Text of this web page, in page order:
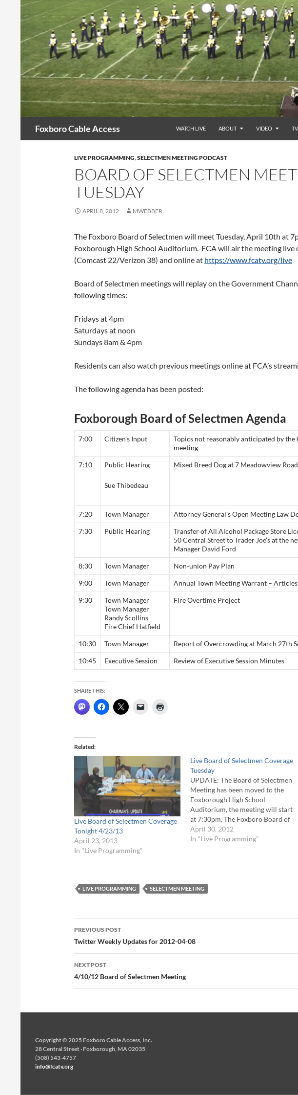
Foxboro Cable Access WATCH LIVE ABOUT VIDEO
LIVE PROGRAMMING,SELECTMEN MEETING PODCAST
BOARD OF SELECTMEN
TUESDAY
APRIL 8, 2012 MWEBBER
The Foxboro Board of Selectmen will meet Tuesday, April 10th at
Foxborough High School Auditorium. FCA will air the meeting live
(Comcast 22/Verizon 38) and online at https://www.fcatv.org/live
Board of Selectmen meetings will replay on the Government
following times:
Fridays at 4pm
Saturdays at noon
Sundays 8am & 4pm
Residents can also watch previous meetings online at FCA’s
The following agenda has been posted:
Foxborough Board of Selectmen Agenda
7:00 Citizen’s Input
Topics not reasonably anticipated by
meeting
7:10 Public Hearing
Sue Thibedeau
Mixed Breed Dog at 7 Meadowview Road
7:20 Town Manager Attorney General’s Open Meeting Law
7:30 Public Hearing
Transfer of All Alcohol Package Store
50 Central Street to Trader Joe’s at the
Manager David Ford
8:30 Town Manager Non-union Pay Plan
9:00 Town Manager Annual Town Meeting Warrant –
9:30
Town Manager
Town Manager
Randy Scollins
Fire Chief Hatfield
Fire Overtime Project
10:30 Town Manager Report of Overcrowding at March 27th
10:45 Executive Session Review of Executive Session Minutes
SHARE THIS:
Related
Live Board of Selectmen Coverage
Tonight 4/23/13
April 23, 2013
In "Live Programming"
Live Board of Selectmen Coverage
Tuesday
UPDATE: The Board of Selectmen
Meeting has been moved to the
Foxborough High School
Auditorium, the meeting will start
at 7:30pm. The Foxboro Board of
Selectmen will meet Tuesday, May
1st at 7pm. The meeting will be
April 30, 2012
In "Live Programming"
LIVE PROGRAMMING SELECTMEN MEETING
Post
navigation
PREVIOUS POST
Twitter Weekly Updates for 2012-04-08
NEXT POST
4/10/12 Board of Selectmen Meeting
Copyright © 2025 Foxboro Cable Access, Inc.
28 Central Street · Foxborough, MA 02035
(508) 543-4757
info@fcatv.org